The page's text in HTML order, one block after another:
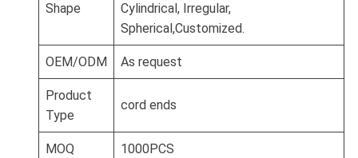
Shape
Cylindrical, Irregular,
Spherical,Customized.
OEM/ODM As request
Product
Type
cord ends
MOQ 1000PCS